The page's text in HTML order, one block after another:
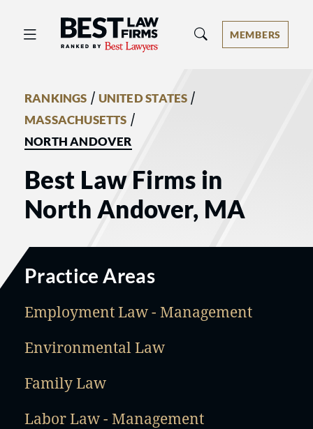
Best Law Firms® - Ranked by Best
MEMBERS
RANKINGS / UNITED STATES /
MASSACHUSETTS /
NORTH ANDOVER
Best Law Firms in
North Andover, MA
Practice Areas
Employment Law - Management
Environmental Law
Family Law
Labor Law - Management